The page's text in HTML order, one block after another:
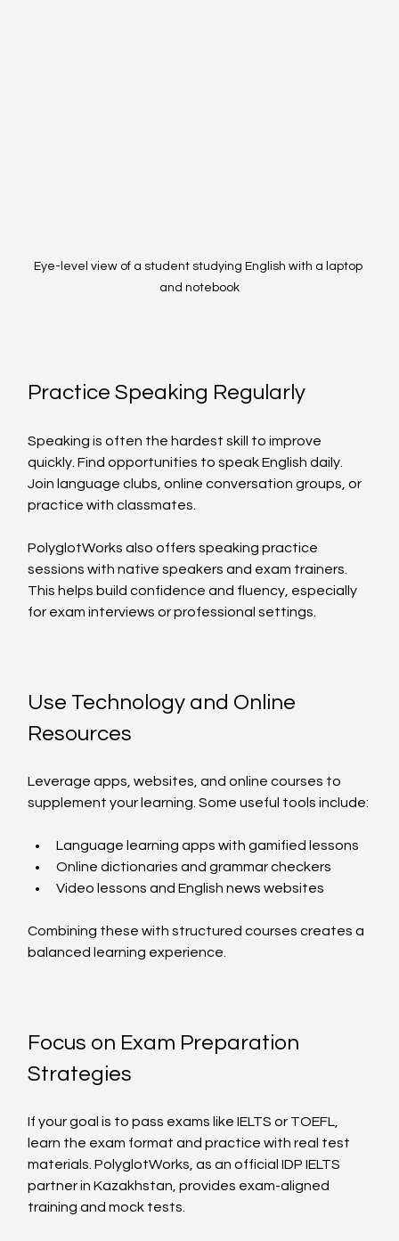
Eye-level view of a student studying English with a laptop
and notebook
Practice Speaking Regularly
Speaking is often the hardest skill to improve
quickly. Find opportunities to speak English daily.
Join language clubs, online conversation groups, or
practice with classmates.
PolyglotWorks also offers speaking practice
sessions with native speakers and exam trainers.
This helps build confidence and fluency, especially
for exam interviews or professional settings.
Use Technology and Online
Resources
Leverage apps, websites, and online courses to
supplement your learning. Some useful tools include:
Language learning apps with gamified lessons
Online dictionaries and grammar checkers
Video lessons and English news websites
Combining these with structured courses creates a
balanced learning experience.
Focus on Exam Preparation
Strategies
If your goal is to pass exams like IELTS or TOEFL,
learn the exam format and practice with real test
materials. PolyglotWorks, as an official IDP IELTS
partner in Kazakhstan, provides exam-aligned
training and mock tests.